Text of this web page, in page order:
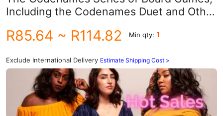
Including the Codenames Duet and Other
R85.64 ~ R114.82 Min qty: 1
Exclude International Delivery Estimate Shipping Cost >